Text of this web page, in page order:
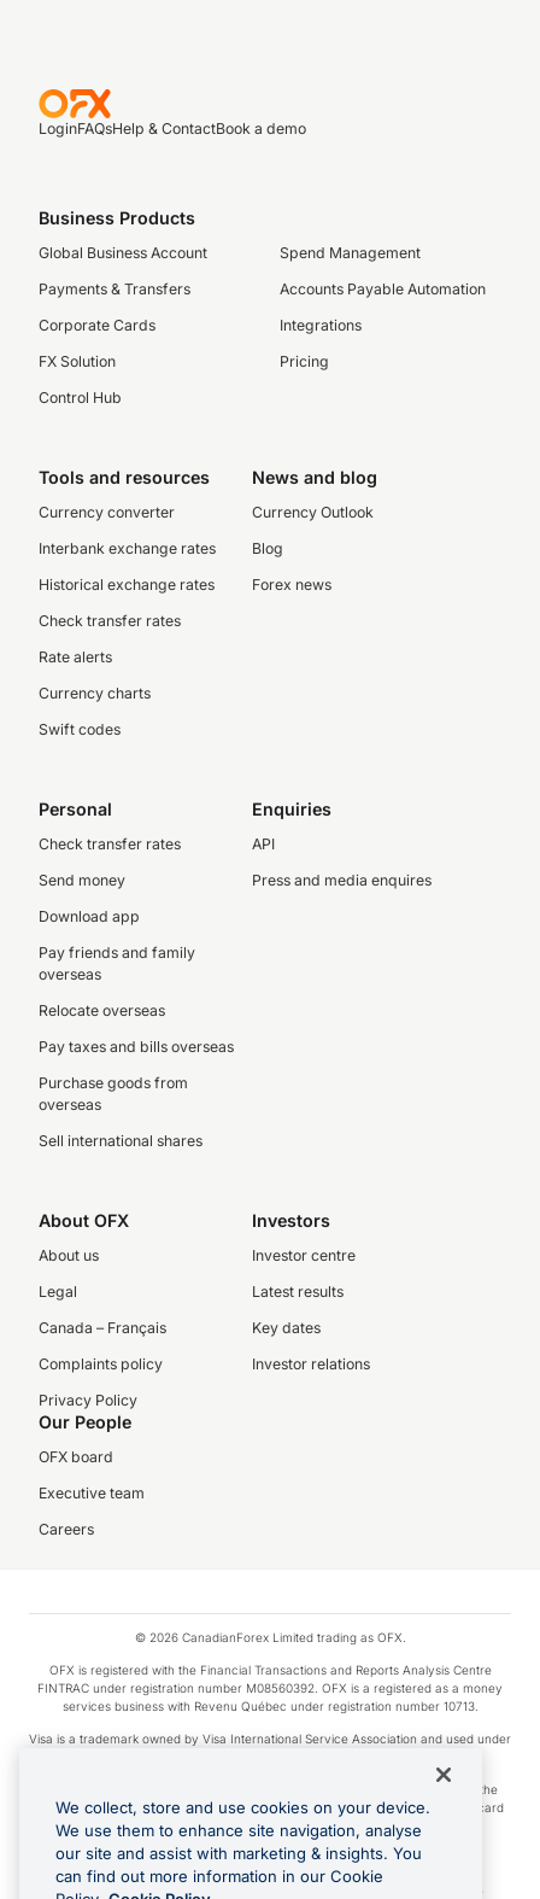
LoginFAQsHelp & ContactBook a demo
Business Products
Global Business Account
Payments & Transfers
Corporate Cards
FX Solution
Control Hub
Spend Management
Accounts Payable Automation
Integrations
Pricing
Tools and resources
Currency converter
Interbank exchange rates
Historical exchange rates
Check transfer rates
Rate alerts
Currency charts
Swift codes
News and blog
Currency Outlook
Blog
Forex news
Personal
Check transfer rates
Send money
Download app
Pay friends and family
overseas
Relocate overseas
Pay taxes and bills overseas
Purchase goods from
overseas
Sell international shares
Enquiries
API
Press and media enquires
About OFX
About us
Legal
Canada – Français
Complaints policy
Privacy Policy
Investors
Investor centre
Latest results
Key dates
Investor relations
Our People
OFX board
Executive team
Careers
© 2026 CanadianForex Limited trading as OFX.
OFX is registered with the Financial Transactions and Reports Analysis Centre
FINTRAC under registration number M08560392. OFX is a registered as a money
services business with Revenu Québec under registration number 10713.
Visa is a trademark owned by Visa International Service Association and used under
Apple Pay is a service provided by certain Apple affiliates, as designated by the
Apple Pay privacy notice. Neither Apple Inc. nor its affiliates are a bank. Any card
used in Apple Pay is offered by the card issuer.
Google Play and Google Pay are trademarks of Google LLC.
Cashback Terms: All transactions linked to the OFX Card are subject to the
We collect, store and use cookies on your device.
We use them to enhance site navigation, analyse
our site and assist with marketing & insights. You
can find out more information in our Cookie